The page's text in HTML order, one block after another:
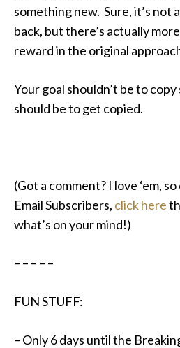
something new. Sure, it’s not
back, but there’s actually
reward in the original
Your goal shouldn’t be to
should be to get copied.
(Got a comment? I love ‘em,
Email Subscribers, click here
what’s on your mind!)
– – – – –
FUN STUFF:
– Only 6 days until the